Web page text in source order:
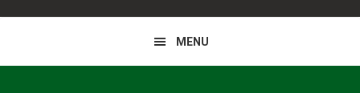
MENU